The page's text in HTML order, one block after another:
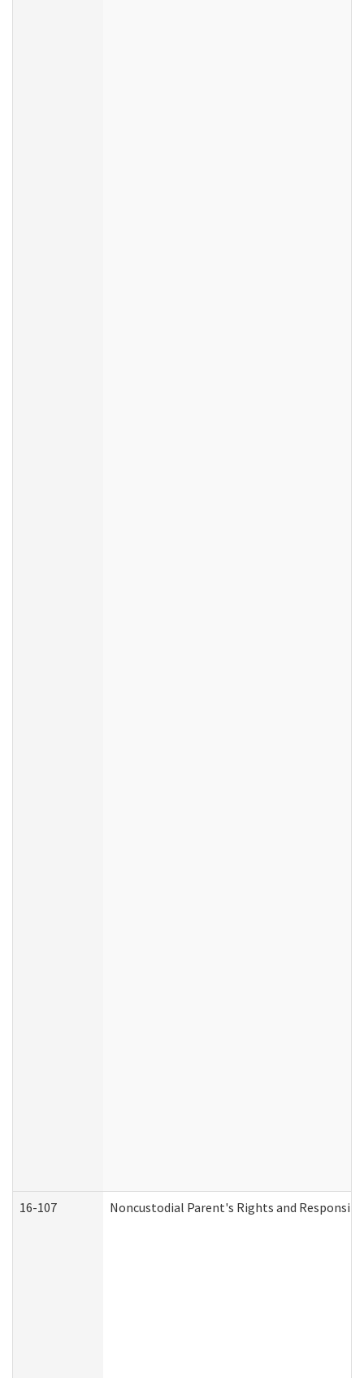
16-107 Noncustodial Parent's Rights and